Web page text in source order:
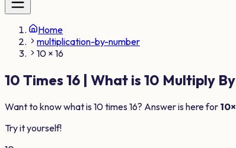
Home
multiplication-by-number
10 × 16
10 Times 16 | What is 10 Multiply By
Want to know what is10times16? Answer is here for 10×
Try it yourself!